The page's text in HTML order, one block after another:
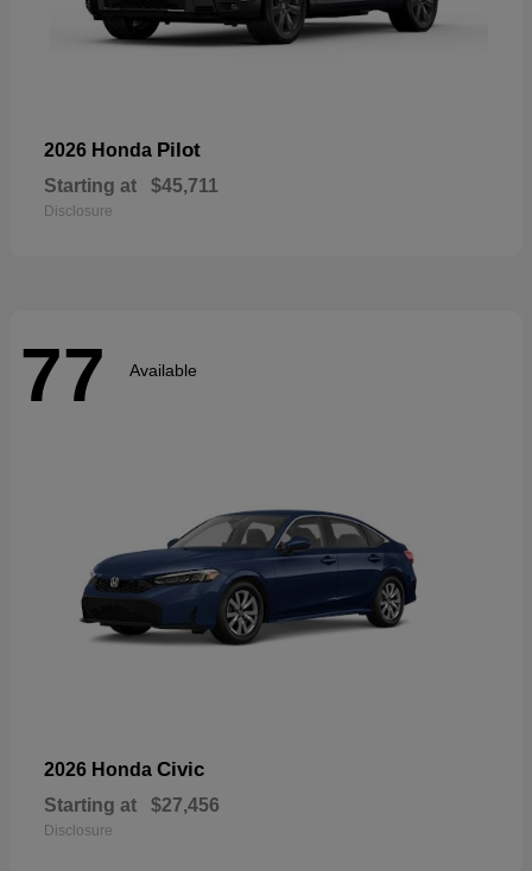
2026 Honda Pilot
Starting at $45,711
Disclosure
77 Available
2026 Honda Civic
Starting at $27,456
Disclosure